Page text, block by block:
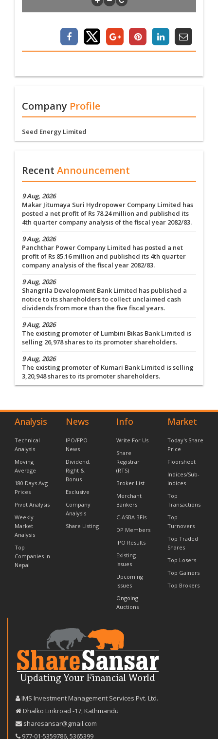
Company Profile
Seed Energy Limited
Recent Announcement
9 Aug, 2026
Makar Jitumaya Suri Hydropower Company Limited has
posted a net profit of Rs 78.24 million and published its
4th quarter company analysis of the fiscal year 2082/83.
9 Aug, 2026
Panchthar Power Company Limited has posted a net
profit of Rs 85.16 million and published its 4th quarter
company analysis of the fiscal year 2082/83.
9 Aug, 2026
Shangrila Development Bank Limited has published a
notice to its shareholders to collect unclaimed cash
dividends from more than the five fiscal years.
9 Aug, 2026
The existing promoter of Lumbini Bikas Bank Limited is
selling 26,978 shares to its promoter shareholders.
9 Aug, 2026
The existing promoter of Kumari Bank Limited is selling
3,20,948 shares to its promoter shareholders.
Analysis
Technical
Analysis
Moving
Average
180 Days Avg
Prices
Pivot Analysis
Weekly
Market
Analysis
Top
Companies in
Nepal
News
IPO/FPO
News
Dividend,
Right &
Bonus
Exclusive
Company
Analysis
Share Listing
Info
Write For Us
Share
Registrar
(RTS)
Broker List
Merchant
Bankers
C-ASBA BFIs
DP Members
IPO Results
Existing
Issues
Upcoming
Issues
Ongoing
Auctions
Market
Today's Share
Price
Floorsheet
Indices/Sub-
indices
Top
Transactions
Top
Turnovers
Top Traded
Shares
Top Losers
Top Gainers
Top Brokers
IMS Investment Management Services Pvt. Ltd.
Dhalko Linkroad -17, Kathmandu
sharesansar@gmail.com
977-‪01-5359786‬,5365399